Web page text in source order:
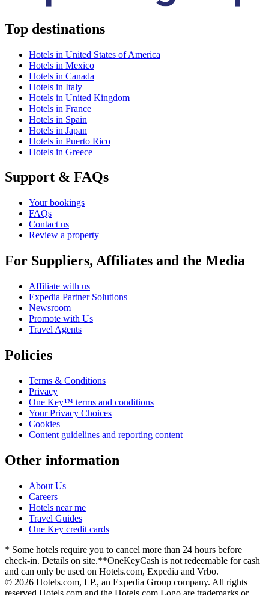
Top destinations
Hotels in United States of America
Hotels in Mexico
Hotels in Canada
Hotels in Italy
Hotels in United Kingdom
Hotels in France
Hotels in Spain
Hotels in Japan
Hotels in Puerto Rico
Hotels in Greece
Support & FAQs
Your bookings
FAQs
Contact us
Review a property
For Suppliers, Affiliates and the Media
Affiliate with us
Expedia Partner Solutions
Newsroom
Promote with Us
Travel Agents
Policies
Terms & Conditions
Privacy
One Key™ terms and conditions
Your Privacy Choices
Cookies
Content guidelines and reporting content
Other information
About Us
Careers
Hotels near me
Travel Guides
One Key credit cards
* Some hotels require you to cancel more than 24 hours before
check-in. Details on site.**OneKeyCash is not redeemable for cash
and can only be used on Hotels.com, Expedia and Vrbo.
© 2026 Hotels.com, LP., an Expedia Group company. All rights
reserved.Hotels.com and the Hotels.com Logo are trademarks or